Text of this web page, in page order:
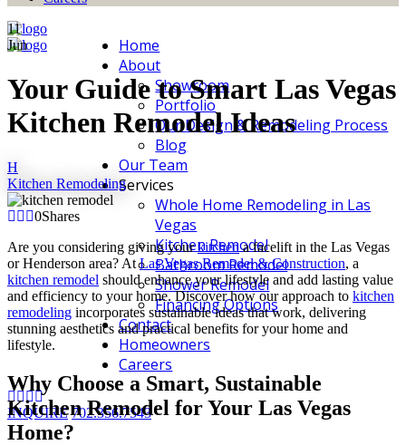
Home
About
Showroom
Portfolio
Our Design & Remodeling Process
Blog
Our Team
Services
Whole Home Remodeling in Las
Vegas
Kitchen Remodel
Bathroom Remodel
Shower Remodel
Financing Options
Contact
Homeowners
Careers
INQUIRE 702.356.7543
11
Jun
Your Guide to Smart Las Vegas
Kitchen Remodel Ideas
H
Kitchen Remodeling
0Shares
Are you considering giving yourkitchena facelift in the Las Vegas
or Henderson area? AtLas Vegas Remodel & Construction, a
kitchen remodel should enhance your lifestyle and add lasting value
and efficiency to your home. Discover how our approach to kitchen
remodeling incorporates sustainable ideas that work, delivering
stunning aesthetics and practical benefits for your home and
lifestyle.
Why Choose a Smart, Sustainable
Kitchen Remodel for Your Las Vegas
Home?